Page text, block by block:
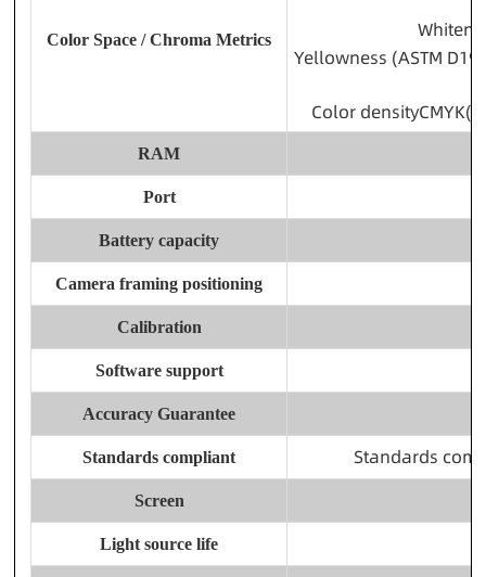
Color Space / Chroma Metrics
Yellowness (ASTM
Color
RAM
Port
Battery capacity
Camera framing positioning
Calibration
Software support
Accuracy Guarantee
Standards compliant Standards
Screen
Light source life